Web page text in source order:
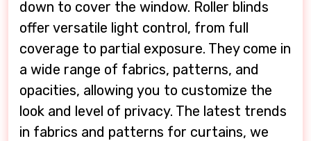
down to cover the window. Roller blinds
offer versatile light control, from full
coverage to partial exposure. They come in
a wide range of fabrics, patterns, and
opacities, allowing you to customize the
look and level of privacy. The latest trends
in fabrics and patterns for curtains, we